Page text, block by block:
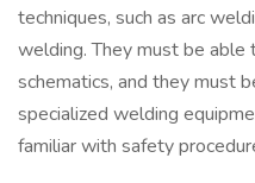
techniques, such as arc
welding. They must be able
schematics, and they must
specialized welding
familiar with safety